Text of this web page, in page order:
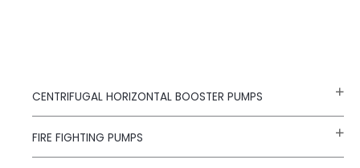
CENTRIFUGAL HORIZONTAL BOOSTER PUMPS
FIRE FIGHTING PUMPS